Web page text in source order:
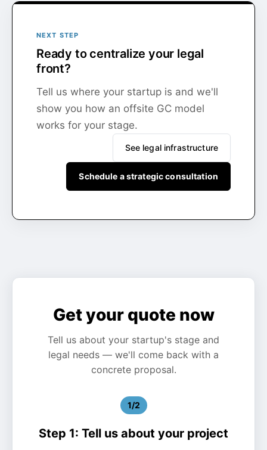
NEXT STEP
Ready to centralize your legal
front?
Tell us where your startup is and we'll
show you how an offsite GC model
works for your stage.
See legal infrastructure
Schedule a strategic consultation
Get your quote now
Tell us about your startup's stage and
legal needs — we'll come back with a
concrete proposal.
1/2
Step 1: Tell us about your project